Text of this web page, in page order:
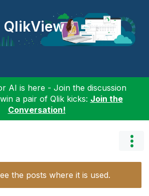
QlikView
AI is here - Join the discussion
a pair of Qlik kicks: Join the
Conversation!
the posts where it is used.